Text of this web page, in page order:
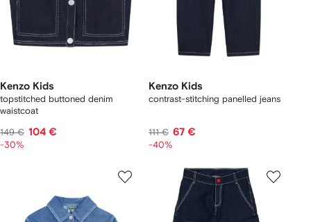
Kenzo Kids
topstitched buttoned denim
waistcoat
149 € 104 €
-30%
Kenzo Kids
contrast-stitching panelled jeans
111 € 67 €
-40%